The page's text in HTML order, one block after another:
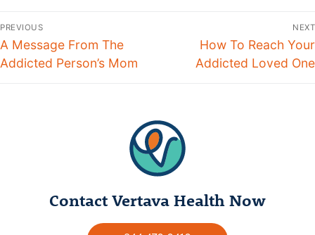
PREVIOUS
A Message From The
Addicted Person’s Mom
NEXT
How To Reach Your
Addicted Loved One
Contact Vertava Health Now